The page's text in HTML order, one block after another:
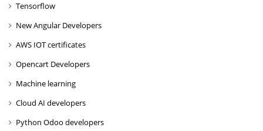
Tensorflow
New Angular Developers
AWS IOT certificates
Opencart Developers
Machine learning
Cloud AI developers
Python Odoo developers